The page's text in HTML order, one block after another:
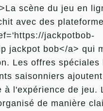
scène du jeu en
avec des
jackpotbob-
jackpot bob</a> qui
Les offres spéciales
saisonniers
à l'expérience de jeu.
de manière